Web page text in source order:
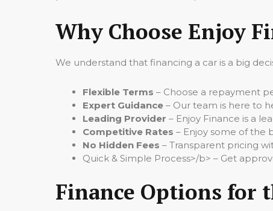
Why Choose Enjoy
We understand that financing a car is a big
Flexible Terms – Choose a repayment
Expert Guidance – Our team is here to
Leading Provider – Enjoy Finance is a
Competitive Rates – Enjoy some of the
No Hidden Fees – Transparent pricing
Quick & Simple Process>/b> – Get
Finance Options for